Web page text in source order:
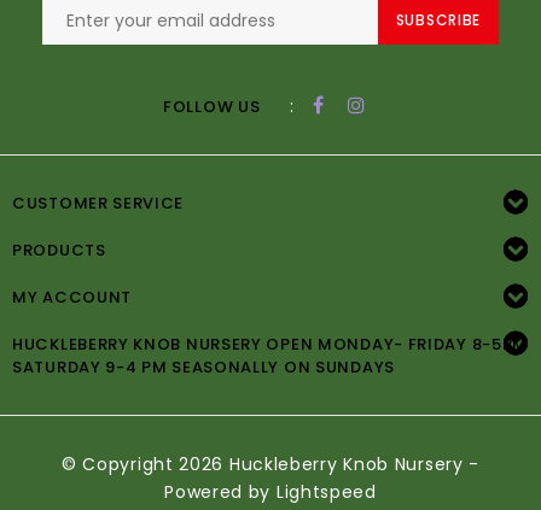
SUBSCRIBE
FOLLOW US :
CUSTOMER SERVICE
PRODUCTS
MY ACCOUNT
HUCKLEBERRY KNOB NURSERY OPEN MONDAY- FRIDAY 8-5PM
SATURDAY 9-4 PM SEASONALLY ON SUNDAYS
© Copyright 2026 Huckleberry Knob Nursery -
Powered by Lightspeed